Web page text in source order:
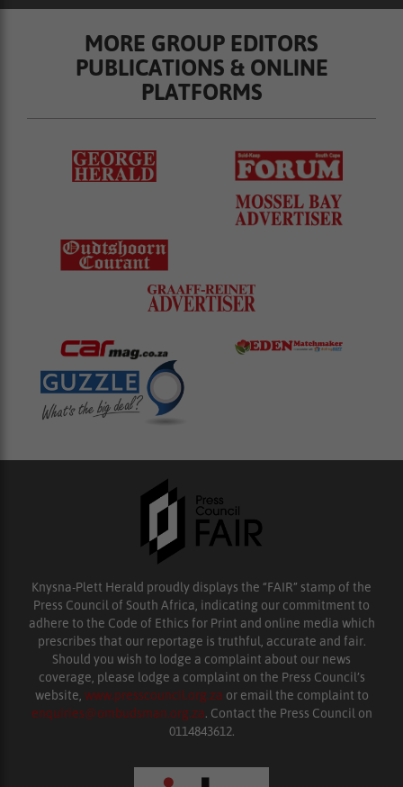
MORE GROUP EDITORS
PUBLICATIONS & ONLINE
PLATFORMS
Knysna-Plett Herald proudly displays the “FAIR” stamp of the
Press Council of South Africa, indicating our commitment to
adhere to the Code of Ethics for Print and online media which
prescribes that our reportage is truthful, accurate and fair.
Should you wish to lodge a complaint about our news
coverage, please lodge a complaint on the Press Council’s
website, www.presscouncil.org.za or email the complaint to
enquiries@ombudsman.org.za. Contact the Press Council on
0114843612.